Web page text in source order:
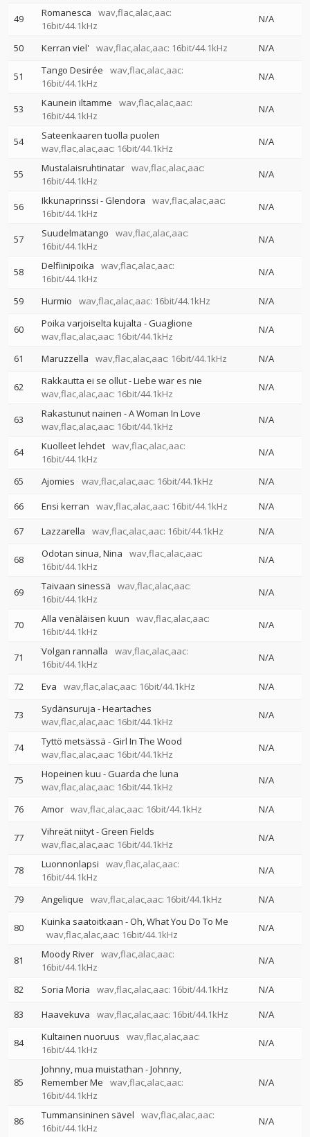
49 Romanesca
wav,flac,alac,aac:
16bit/44.1kHz
N/A
50 Kerran viel' wav,flac,alac,aac: 16bit/44.1kHz N/A
51 Tango Desirée
wav,flac,alac,aac:
16bit/44.1kHz
N/A
53 Kaunein iltamme
wav,flac,alac,aac:
16bit/44.1kHz
N/A
54
Sateenkaaren tuolla puolen
wav,flac,alac,aac: 16bit/44.1kHz
N/A
55 Mustalaisruhtinatar wav,flac,alac,aac:
16bit/44.1kHz
N/A
56 Ikkunaprinssi - Glendora
wav,flac,alac,aac:
16bit/44.1kHz
N/A
57 Suudelmatango
wav,flac,alac,aac:
16bit/44.1kHz
N/A
58 Delfiinipoika
wav,flac,alac,aac:
16bit/44.1kHz
N/A
59 Hurmio wav,flac,alac,aac: 16bit/44.1kHz N/A
60
Poika varjoiselta kujalta - Guaglione
wav,flac,alac,aac: 16bit/44.1kHz
N/A
61 Maruzzella wav,flac,alac,aac: 16bit/44.1kHz N/A
62
Rakkautta ei se ollut - Liebe war es nie
wav,flac,alac,aac: 16bit/44.1kHz
N/A
63
Rakastunut nainen - A Woman In Love
wav,flac,alac,aac: 16bit/44.1kHz
N/A
64 Kuolleet lehdet wav,flac,alac,aac:
16bit/44.1kHz
N/A
65 Ajomies wav,flac,alac,aac: 16bit/44.1kHz
N/A
66
Ensi kerran wav,flac,alac,aac: 16bit/44.1kHz
N/A
67
Lazzarella wav,flac,alac,aac: 16bit/44.1kHz N/A
68 Odotan sinua, Nina
wav,flac,alac,aac:
16bit/44.1kHz
N/A
69 Taivaan sinessä
wav,flac,alac,aac:
16bit/44.1kHz
N/A
70 Alla venäläisen kuun
wav,flac,alac,aac:
16bit/44.1kHz
N/A
71 Volgan rannalla
wav,flac,alac,aac:
16bit/44.1kHz
N/A
72 Eva wav,flac,alac,aac: 16bit/44.1kHz N/A
73
Sydänsuruja - Heartaches
wav,flac,alac,aac: 16bit/44.1kHz
N/A
74
Tyttö metsässä - Girl In The Wood
wav,flac,alac,aac: 16bit/44.1kHz
N/A
75
Hopeinen kuu - Guarda che luna
wav,flac,alac,aac: 16bit/44.1kHz
N/A
76 Amor wav,flac,alac,aac: 16bit/44.1kHz N/A
77
Vihreät niityt - Green Fields
wav,flac,alac,aac: 16bit/44.1kHz
N/A
78 Luonnonlapsi
wav,flac,alac,aac:
16bit/44.1kHz
N/A
79 Angelique wav,flac,alac,aac: 16bit/44.1kHz N/A
80
Kuinka saatoitkaan - Oh, What You Do To Me
wav,flac,alac,aac: 16bit/44.1kHz
N/A
81 Moody River wav,flac,alac,aac:
16bit/44.1kHz
N/A
82 Soria Moria wav,flac,alac,aac: 16bit/44.1kHz
N/A
83
Haavekuva wav,flac,alac,aac: 16bit/44.1kHz N/A
84 Kultainen nuoruus
wav,flac,alac,aac:
16bit/44.1kHz
N/A
85
Johnny, mua muistathan - Johnny,
Remember Me
wav,flac,alac,aac:
16bit/44.1kHz
N/A
86 Tummansininen sävel
wav,flac,alac,aac:
16bit/44.1kHz
N/A